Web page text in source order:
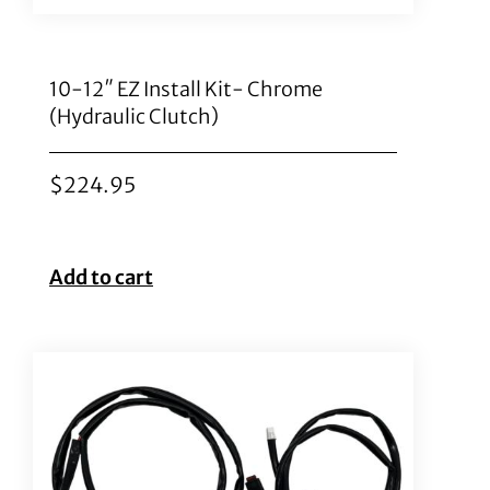
10-12″ EZ Install Kit- Chrome
(Hydraulic Clutch)
$224.95
Add to cart